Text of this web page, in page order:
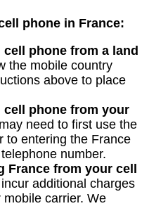
phone in France:
cell phone from a land
the mobile country
above to place
cell phone from your
need to first use the
to entering the France
number.
France from your cell
additional charges
carrier. We